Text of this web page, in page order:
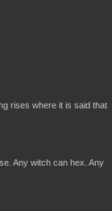
rises where it is said that
Any witch can hex. Any